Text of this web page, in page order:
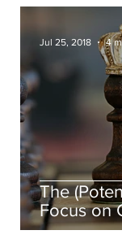
The
Focus on
Jul 25, 2018 4